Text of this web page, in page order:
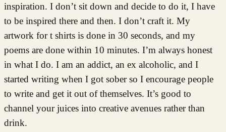
inspiration. I don’t sit down and decide to do it, I have
to be inspired there and then. I don’t craft it. My
artwork for t shirts is done in 30 seconds, and my
poems are done within 10 minutes. I’m always honest
in what I do. I am an addict, an ex alcoholic, and I
started writing when I got sober so I encourage people
to write and get it out of themselves. It’s good to
channel your juices into creative avenues rather than
drink.